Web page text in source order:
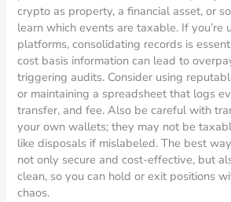
crypto as property, a financial asset, or
learn which events are taxable. If you’re
platforms, consolidating records is
cost basis information can lead to
triggering audits. Consider using
or maintaining a spreadsheet that logs
transfer, and fee. Also be careful with
your own wallets; they may not be
like disposals if mislabeled. The best
not only secure and cost-effective, but
clean, so you can hold or exit positions
chaos.